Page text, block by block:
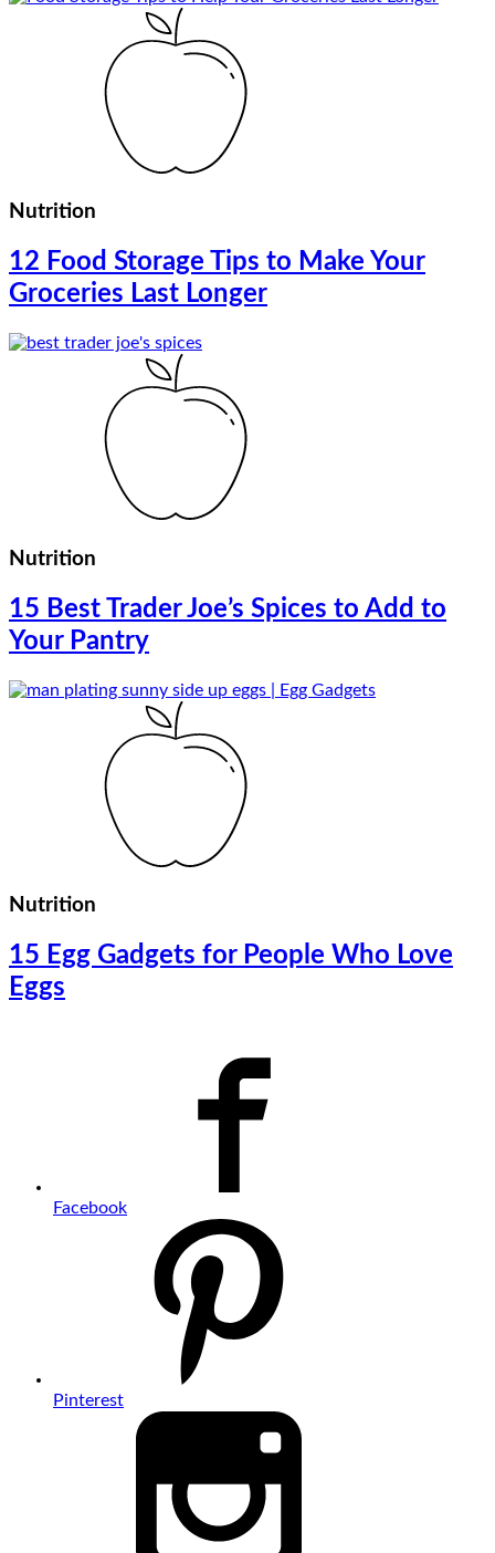
Nutrition
12 Food Storage Tips to Make Your
Groceries Last Longer
Nutrition
15 Best Trader Joe’s Spices to Add to
Your Pantry
Nutrition
15 Egg Gadgets for People Who Love
Eggs
Facebook
Pinterest